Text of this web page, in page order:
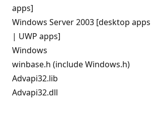
apps]
Windows Server 2003 [desktop apps
| UWP apps]
Windows
winbase.h (include Windows.h)
Advapi32.lib
Advapi32.dll